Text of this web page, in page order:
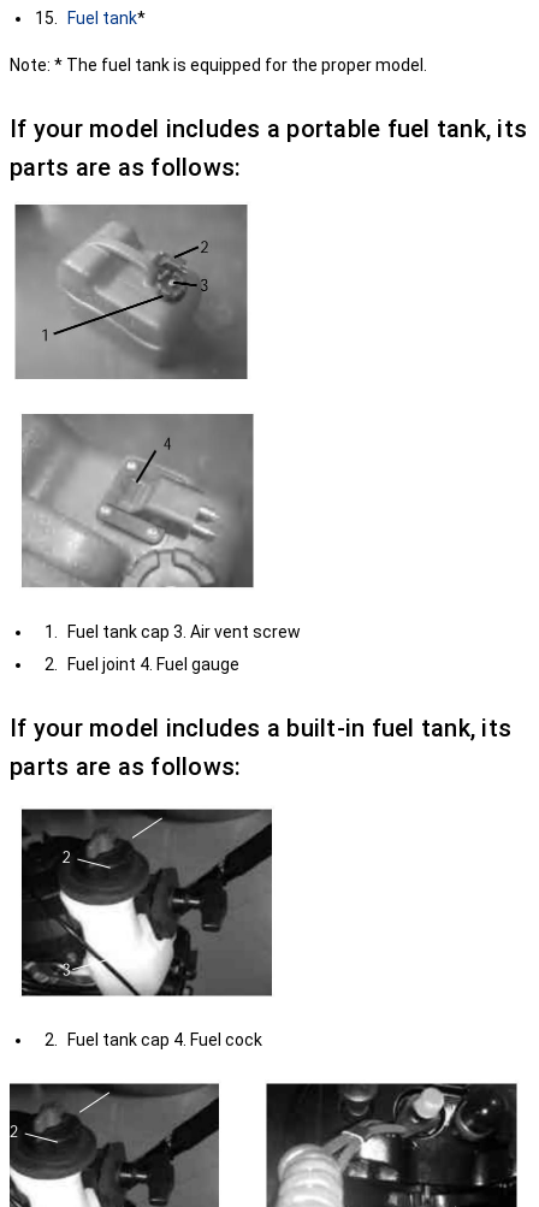
Fuel tank*
Note: * The fuel tank is equipped for the proper model.
If your model includes a portable fuel tank, its
parts are as follows:
Fuel tank cap 3. Air vent screw
Fuel joint 4. Fuel gauge
If your model includes a built-in fuel tank, its
parts are as follows:
Fuel tank cap 4. Fuel cock